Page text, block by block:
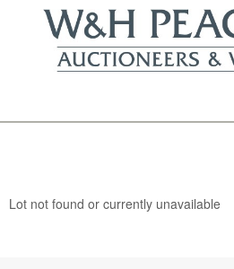
Lot not found or currently unavailable